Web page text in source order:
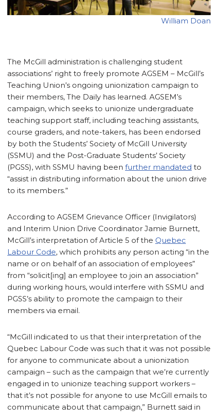
William Doan
The McGill administration is challenging student
associations’ right to freely promote AGSEM – McGill’s
Teaching Union’s ongoing unionization campaign to
their members, The Daily has learned. AGSEM’s
campaign, which seeks to unionize undergraduate
teaching support staff, including teaching assistants,
course graders, and note-takers, has been endorsed
by both the Students’ Society of McGill University
(SSMU) and the Post-Graduate Students’ Society
(PGSS), with SSMU having been further mandated to
“assist in distributing information about the union drive
to its members.”
According to AGSEM Grievance Officer (Invigilators)
and Interim Union Drive Coordinator Jamie Burnett,
McGill’s interpretation of Article 5 of the Quebec
Labour Code, which prohibits any person acting “in the
name or on behalf of an association of employees”
from “solicit[ing] an employee to join an association”
during working hours, would interfere with SSMU and
PGSS’s ability to promote the campaign to their
members via email.
“McGill indicated to us that their interpretation of the
Quebec Labour Code was such that it was not possible
for anyone to communicate about a unionization
campaign – such as the campaign that we’re currently
engaged in to unionize teaching support workers –
that it’s not possible for anyone to use McGill emails to
communicate about that campaign,” Burnett said in